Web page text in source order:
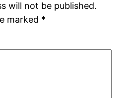
will not be published.
marked *